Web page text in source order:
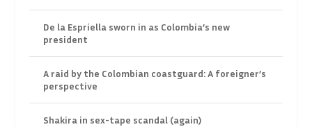
De la Espriella sworn in as Colombia’s new
president
A raid by the Colombian coastguard: A foreigner’s
perspective
Shakira in sex-tape scandal (again)